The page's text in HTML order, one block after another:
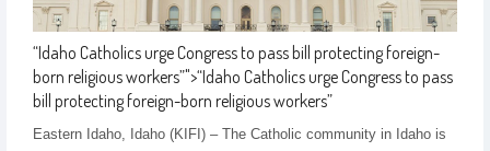
“Idaho Catholics urge Congress to pass bill protecting foreign-
born religious workers”">“Idaho Catholics urge Congress to pass
bill protecting foreign-born religious workers”
Eastern Idaho, Idaho (KIFI) – The Catholic community in Idaho is